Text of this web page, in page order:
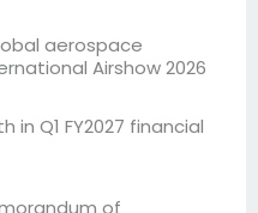
aerospace
Airshow 2026
Q1 FY2027 financial
of